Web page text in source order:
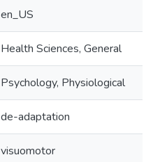
en_US
Health Sciences, General
Psychology, Physiological
de-adaptation
visuomotor